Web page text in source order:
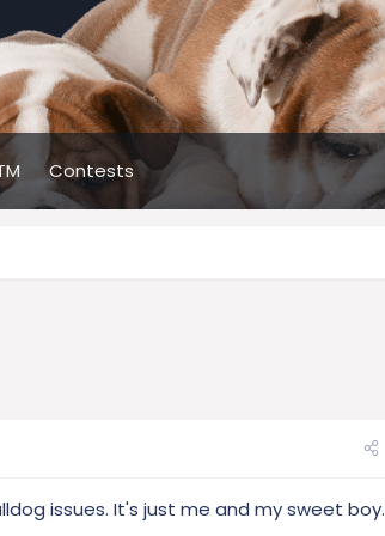
Contests
issues. It's just me and my sweet boy.